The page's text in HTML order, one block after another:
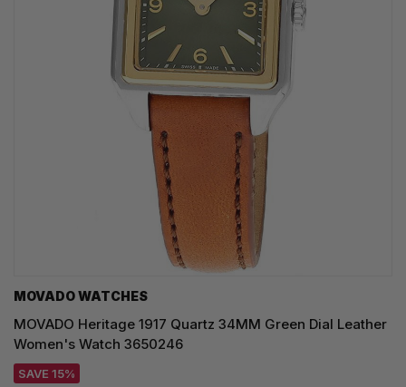
MOVADO WATCHES
MOVADO Heritage 1917 Quartz 34MM Green Dial Leather
Women's Watch 3650246
SAVE 15%